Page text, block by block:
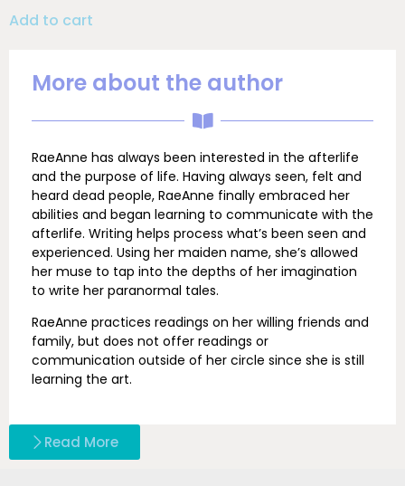
More about the author
RaeAnne has always been interested in the afterlife
and the purpose of life. Having always seen, felt and
heard dead people, RaeAnne finally embraced her
abilities and began learning to communicate with the
afterlife. Writing helps process what’s been seen and
experienced. Using her maiden name, she’s allowed
her muse to tap into the depths of her imagination
to write her paranormal tales.
RaeAnne practices readings on her willing friends and
family, but does not offer readings or
communication outside of her circle since she is still
learning the art.
Read More
Add to cart